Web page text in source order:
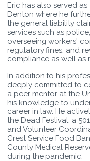
Eric has also served
Denton where he
the general liability
services such as
overseeing workers'
regulatory fines, and
compliance as well as
In addition to his
deeply committed to
a peer mentor at the
his knowledge to
career in law. He
the Dead Festival, a
and Volunteer
Crest Service Food
County Medical
during the pandemic.